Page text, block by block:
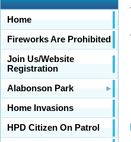
Home
Fireworks Are Prohibited
Join Us/Website
Registration
Alabonson Park
Home Invasions
HPD Citizen On Patrol